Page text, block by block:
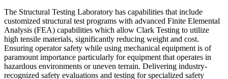
The Structural Testing Laboratory has capabilities that include
customized structural test programs with advanced Finite Elemental
Analysis (FEA) capabilities which allow Clark Testing to utilize
high tensile materials, significantly reducing weight and cost.
Ensuring operator safety while using mechanical equipment is of
paramount importance particularly for equipment that operates in
hazardous environments or uneven terrain. Delivering industry-
recognized safety evaluations and testing for specialized safety